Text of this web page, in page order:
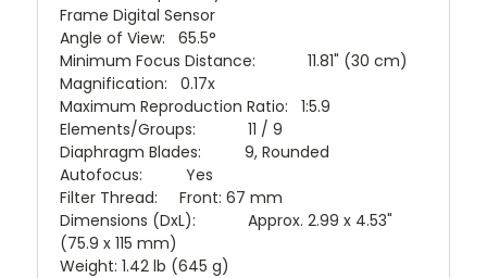
Frame Digital Sensor
Angle of View: 65.5°
Minimum Focus Distance: 11.81" (30 cm)
Magnification: 0.17x
Maximum Reproduction Ratio: 1:5.9
Elements/Groups: 11 / 9
Diaphragm Blades: 9, Rounded
Autofocus: Yes
Filter Thread: Front: 67 mm
Dimensions (DxL): Approx. 2.99 x 4.53"
(75.9 x 115 mm)
Weight: 1.42 lb (645 g)